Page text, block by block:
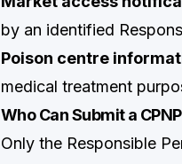
by an identified
Poison centre
medical treatment
Who Can Submit a
Only the Responsible